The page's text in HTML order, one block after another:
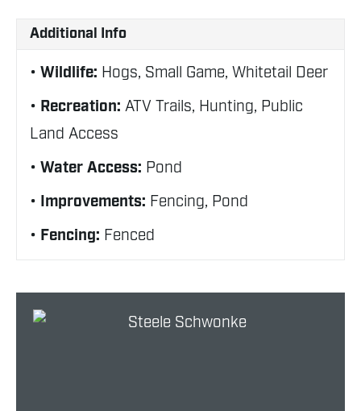
Additional Info
Wildlife: Hogs, Small Game, Whitetail Deer
Recreation: ATV Trails, Hunting, Public
Land Access
Water Access: Pond
Improvements: Fencing, Pond
Fencing: Fenced